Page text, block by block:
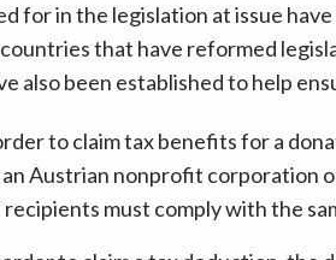
for in the legislation at issue
that have reformed
also been established to help
to claim tax benefits for a
Austrian nonprofit corporation
must comply with the